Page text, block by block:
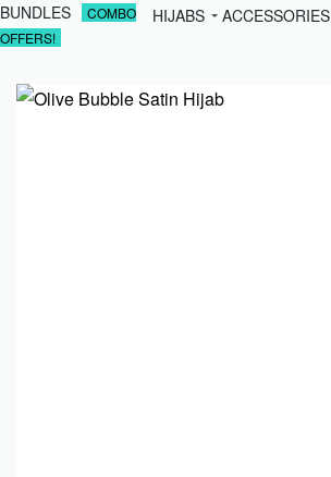
BUNDLES
COMBO
OFFERS!
HIJABS ACCESSORIES